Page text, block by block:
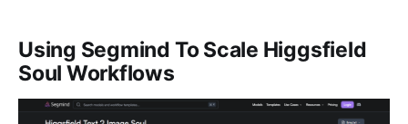
Using Segmind To Scale Higgsfield
Soul Workflows